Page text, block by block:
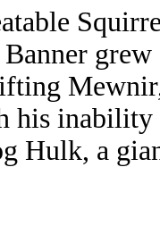
his
Hulk, a